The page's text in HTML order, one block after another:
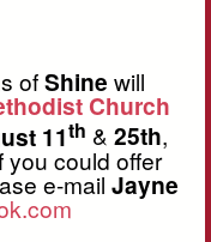
ofShine will
Church
11th & 25th,
you could offer
e-mail Jayne